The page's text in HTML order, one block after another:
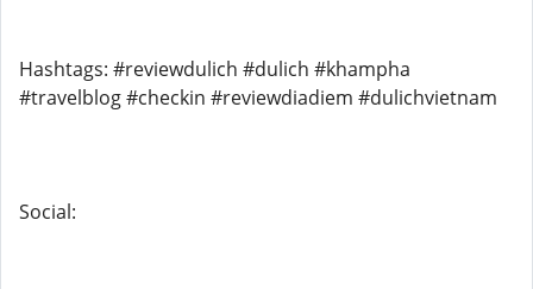
Hashtags: #reviewdulich #dulich #khampha
#travelblog #checkin #reviewdiadiem #dulichvietnam
Social: